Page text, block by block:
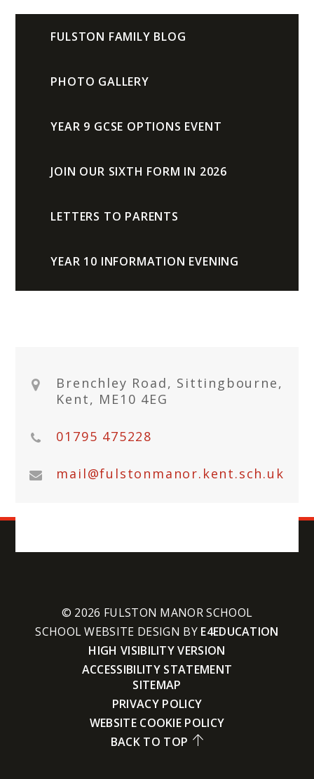
FULSTON FAMILY BLOG
PHOTO GALLERY
YEAR 9 GCSE OPTIONS EVENT
JOIN OUR SIXTH FORM IN 2026
LETTERS TO PARENTS
YEAR 10 INFORMATION EVENING
Brenchley Road, Sittingbourne,
Kent, ME10 4EG
01795 475228
mail@fulstonmanor.kent.sch.uk
© 2026 FULSTON MANOR SCHOOL
SCHOOL WEBSITE DESIGN BY E4EDUCATION
HIGH VISIBILITY VERSION
ACCESSIBILITY STATEMENT
SITEMAP
PRIVACY POLICY
WEBSITE COOKIE POLICY
BACK TO TOP